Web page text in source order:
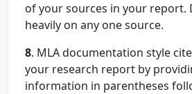
of your sources in your report.
heavily on any one source.
8. MLA documentation style
your research report by
information in parentheses